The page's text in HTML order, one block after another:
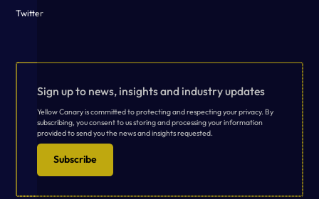
Twitter
Sign up to news, insights and industry updates
Yellow Canary is committed to protecting and respecting your privacy. By
subscribing, you consent to us storing and processing your information
provided to send you the news and insights requested.
Subscribe